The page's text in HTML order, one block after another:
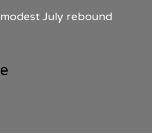
July rebound